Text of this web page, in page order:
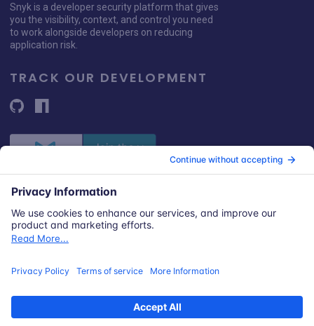
Snyk is a developer security platform that gives
you the visibility, context, and control you need
to work alongside developers on reducing
application risk.
TRACK OUR DEVELOPMENT
© 2026 Snyk Limited
Registered address: Highlands House, Basingstoke Road, Spencers
Wood, Reading, Berkshire, RG7 1NT.